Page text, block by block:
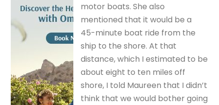
motor boats. She also
mentioned that it would be a
45-minute boat ride from the
ship to the shore. At that
distance, which I estimated to be
about eight to ten miles off
shore, I told Maureen that I didn’t
think that we would bother going